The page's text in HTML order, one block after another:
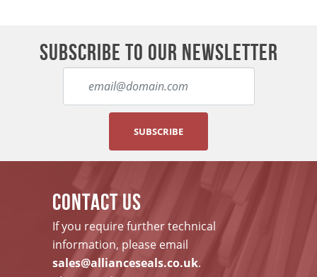
SUBSCRIBE TO OUR NEWSLETTER
SUBSCRIBE
CONTACT US
If you require further technical
information, please email
sales@allianceseals.co.uk.